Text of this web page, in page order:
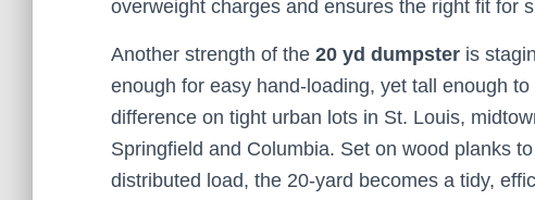
overweight charges and ensures the right fit for
Another strength of the 20 yd dumpster is
enough for easy hand-loading, yet tall enough
difference on tight urban lots in St. Louis,
Springfield and Columbia. Set on wood planks
distributed load, the 20-yard becomes a tidy,